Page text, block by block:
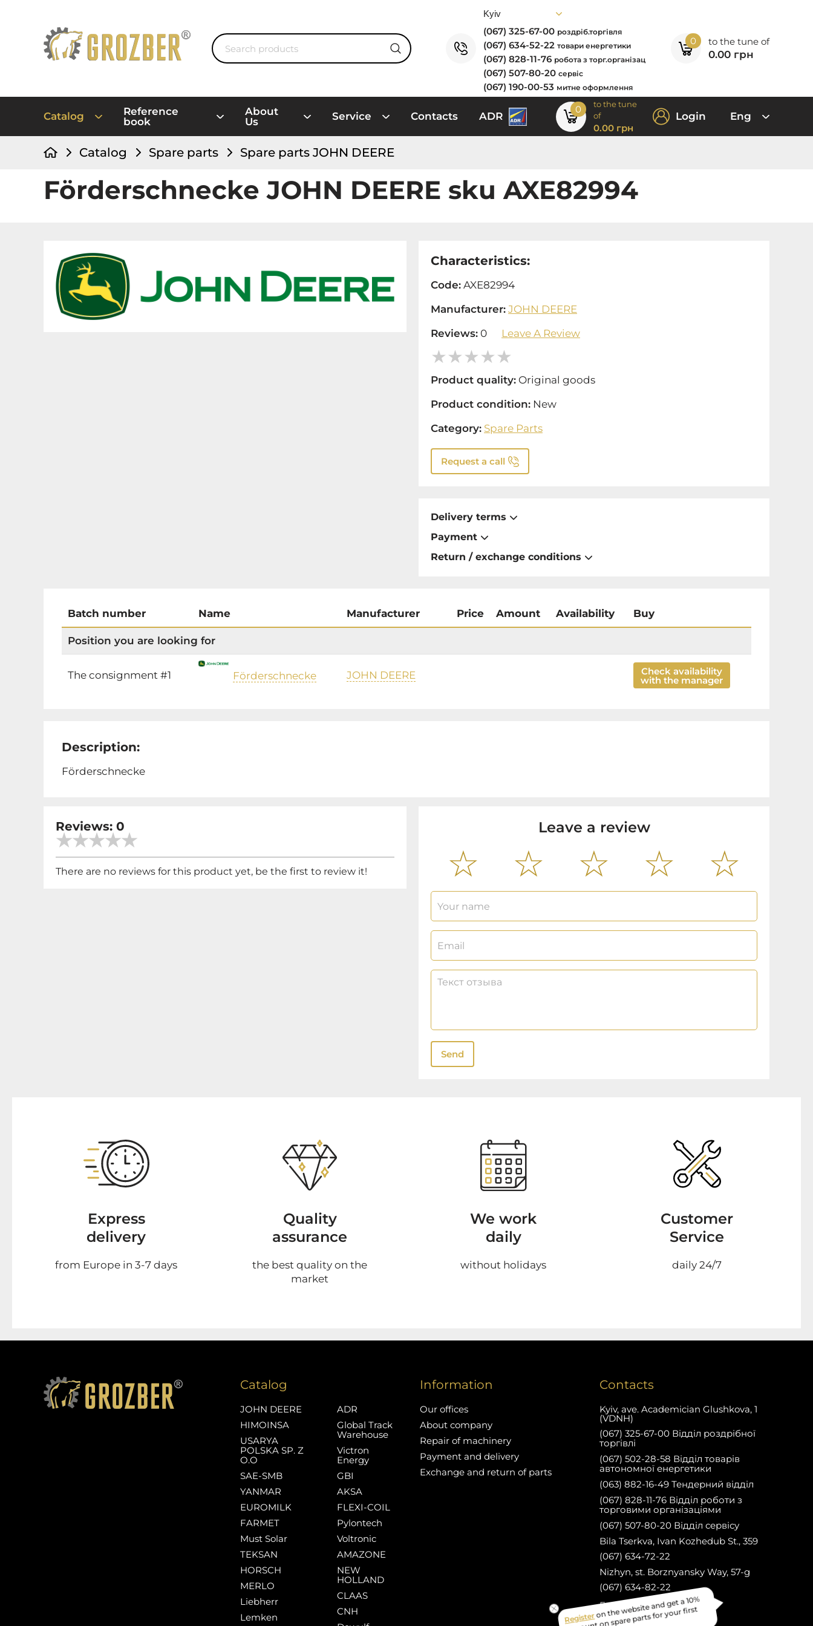
(067) 325-67-00 роздріб.торгівля
(067) 634-52-22 товари енергетики
(067) 828-11-76 робота з торг.організац
(067) 507-80-20 сервіс
(067) 190-00-53 митне оформлення
0 to the tune of
0.00 грн
Catalog
Reference
book
About
Us
Service Contacts ADR
0
to the tune
of
0.00 грн
Login Eng
Catalog Spare parts Spare parts JOHN DEERE
Förderschnecke JOHN DEERE sku AXE82994
Characteristics:
Code: AXE82994
Manufacturer: JOHN DEERE
Reviews: 0 Leave A Review
Product quality: Original goods
Product condition: New
Category: Spare Parts
Request a call
Delivery terms
Payment
Return / exchange conditions
Batch number Name Manufacturer Price Amount Availability Buy
Position you are looking for
The consignment #1 Förderschnecke JOHN DEERE Check availability
with the manager
Description:
Förderschnecke
Reviews: 0
There are no reviews for this product yet, be the first to review it!
Leave a review
Send
Express
delivery
from Europe in 3-7 days
Quality
assurance
the best quality on the
market
We work
daily
without holidays
Customer
Service
daily 24/7
Catalog
JOHN DEERE
HIMOINSA
USARYA
POLSKA SP. Z
O.O
SAE-SMB
YANMAR
EUROMILK
FARMET
Must Solar
TEKSAN
HORSCH
MERLO
Liebherr
Lemken
ADR
Global Track
Warehouse
Victron
Energy
GBI
AKSA
FLEXI-COIL
Pylontech
Voltronic
AMAZONE
NEW
HOLLAND
CLAAS
CNH
Information
Our offices
About company
Repair of machinery
Payment and delivery
Exchange and return of parts
Contacts
Kyiv, ave. Academician Glushkova, 1
(VDNH)
(067) 325-67-00 Відділ роздрібної
торгівлі
(067) 502-28-58 Відділ товарів
автономної енергетики
(063) 882-16-49 Тендерний відділ
(067) 828-11-76 Відділ роботи з
торговими організаціями
(067) 507-80-20 Відділ сервісу
Bila Tserkva, Ivan Kozhedub St., 359
(067) 634-72-22
Nizhyn, st. Borznyansky Way, 57-g
(067) 634-82-22
Facebook
Електронна пошта:
on the website and get a 10%
discount on spare parts for your first
purchase!